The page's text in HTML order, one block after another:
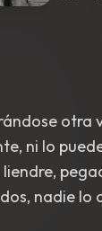
otra
ni lo
nadie lo